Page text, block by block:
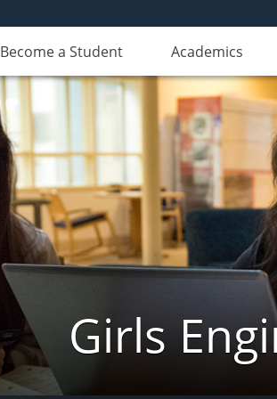
Become a Student Academics
Girls